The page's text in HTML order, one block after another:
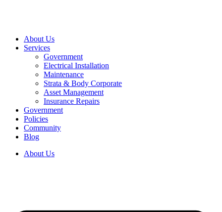
About Us
Services
Government
Electrical Installation
Maintenance
Strata & Body Corporate
Asset Management
Insurance Repairs
Government
Policies
Community
Blog
About Us